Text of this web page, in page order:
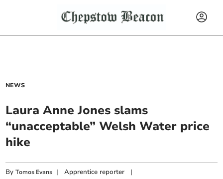
NEWS
Laura Anne Jones slams
“unacceptable” Welsh Water price
hike
ByTomos Evans |Apprentice reporter |